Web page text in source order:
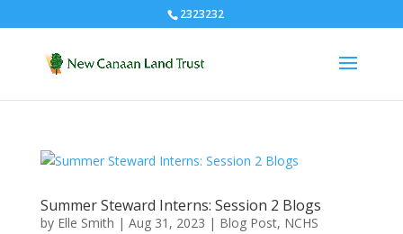
2323232
Summer Steward Interns: Session 2 Blogs
by Elle Smith | Aug 31, 2023 | Blog Post, NCHS